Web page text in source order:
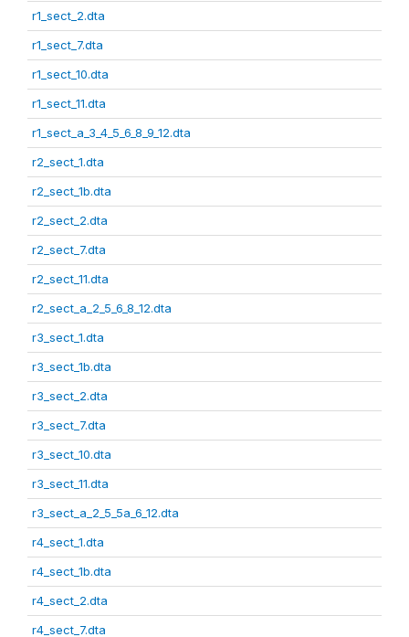
r1_sect_2.dta
r1_sect_7.dta
r1_sect_10.dta
r1_sect_11.dta
r1_sect_a_3_4_5_6_8_9_12.dta
r2_sect_1.dta
r2_sect_1b.dta
r2_sect_2.dta
r2_sect_7.dta
r2_sect_11.dta
r2_sect_a_2_5_6_8_12.dta
r3_sect_1.dta
r3_sect_1b.dta
r3_sect_2.dta
r3_sect_7.dta
r3_sect_10.dta
r3_sect_11.dta
r3_sect_a_2_5_5a_6_12.dta
r4_sect_1.dta
r4_sect_1b.dta
r4_sect_2.dta
r4_sect_7.dta